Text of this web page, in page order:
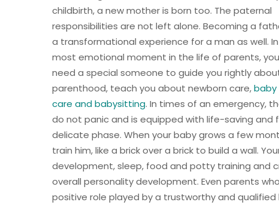
childbirth, a new mother is born too. The paternal
responsibilities are not left alone. Becoming a
a transformational experience for a man as well.
most emotional moment in the life of parents, you
need a special someone to guide you rightly
parenthood, teach you about newborn care,baby
care and babysitting. In times of an emergency,
do not panic and is equipped with life-saving and
delicate phase. When your baby grows a few
train him, like a brick over a brick to build a wall.
development, sleep, food and potty training and
overall personality development. Even parents
positive role played by a trustworthy and